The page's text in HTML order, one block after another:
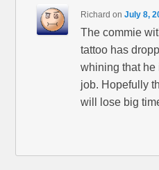
Richard onJuly 8,
The commie
tattoo has
whining that he
job. Hopefully
will lose big